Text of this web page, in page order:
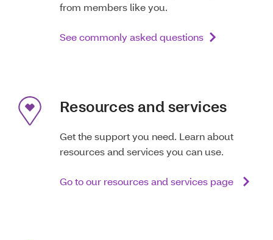
from members like you.
See commonly asked questions
Resources and services
Get the support you need. Learn about
resources and services you can use.
Go to our resources and services page